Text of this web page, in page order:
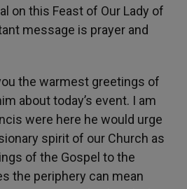
on this Feast of Our Lady of
message is prayer and
the warmest greetings of
about today’s event. I am
were here he would urge
spirit of our Church as
of the Gospel to the
the periphery can mean